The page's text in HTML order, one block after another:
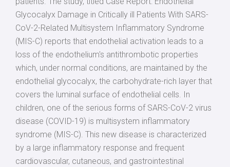
Glycocalyx Damage in Critically ill Patients With SARS-
CoV-2-Related Multisystem Inflammatory Syndrome
(MIS-C) reports that endothelial activation leads to a
loss of the endothelium's antithrombotic properties
which, under normal conditions, are maintained by the
endothelial glycocalyx, the carbohydrate-rich layer that
covers the luminal surface of endothelial cells. In
children, one of the serious forms of SARS-CoV-2 virus
disease (COVID-19) is multisystem inflammatory
syndrome (MIS-C). This new disease is characterized
by a large inflammatory response and frequent
cardiovascular, cutaneous, and gastrointestinal